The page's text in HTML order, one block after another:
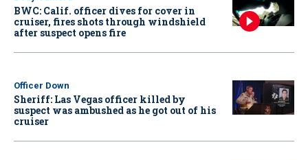
BWC: Calif. officer dives for cover in
cruiser, fires shots through windshield
after suspect opens fire
Officer Down
Sheriff: Las Vegas officer killed by
suspect was ambushed as he got out of his
cruiser